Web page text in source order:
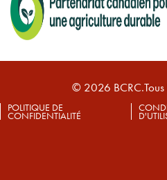
© 2026 BCRC.Tous
POLITIQUE DE
CONFIDENTIALITÉ